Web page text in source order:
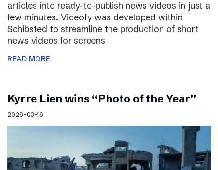
articles into ready-to-publish news videos in just a
few minutes. Videofy was developed within
Schibsted to streamline the production of short
news videos for screens
READ MORE
Kyrre Lien wins “Photo of the Year”
2026-03-16